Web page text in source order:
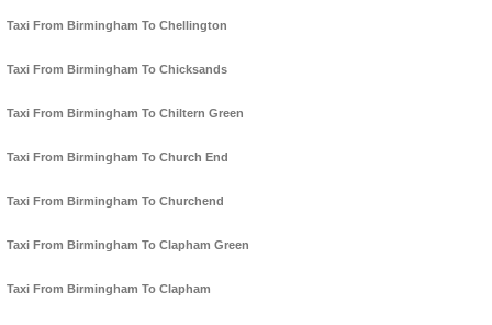
Taxi From Birmingham To Chellington
Taxi From Birmingham To Chicksands
Taxi From Birmingham To Chiltern Green
Taxi From Birmingham To Church End
Taxi From Birmingham To Churchend
Taxi From Birmingham To Clapham Green
Taxi From Birmingham To Clapham